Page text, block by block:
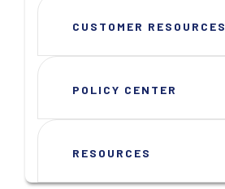
CUSTOMER RESOURCES
POLICY CENTER
RESOURCES